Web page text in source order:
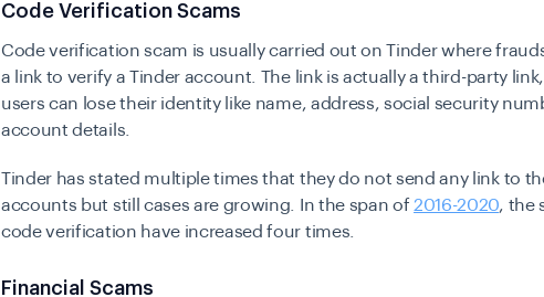
Code Verification Scams
Code verification scam is usually carried out on Tinder where
a link to verify a Tinder account. The link is actually a third-party
users can lose their identity like name, address, social security
account details.
Tinder has stated multiple times that they do not send any link to
accounts but still cases are growing. In the span of 2016-2020, the
code verification have increased four times.
Financial Scams